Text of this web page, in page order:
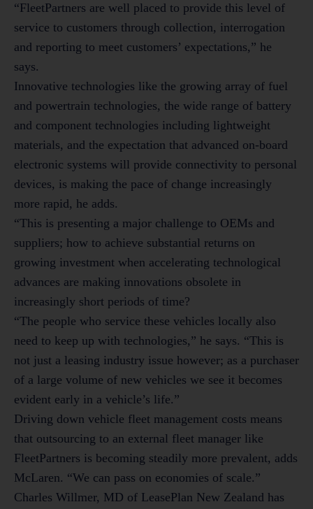
“FleetPartners are well placed to provide this level of
service to customers through collection, interrogation
and reporting to meet customers’ expectations,” he
says.
Innovative technologies like the growing array of fuel
and powertrain technologies, the wide range of battery
and component technologies including lightweight
materials, and the expectation that advanced on-board
electronic systems will provide connectivity to personal
devices, is making the pace of change increasingly
more rapid, he adds.
“This is presenting a major challenge to OEMs and
suppliers; how to achieve substantial returns on
growing investment when accelerating technological
advances are making innovations obsolete in
increasingly short periods of time?
“The people who service these vehicles locally also
need to keep up with technologies,” he says. “This is
not just a leasing industry issue however; as a purchaser
of a large volume of new vehicles we see it becomes
evident early in a vehicle’s life.”
Driving down vehicle fleet management costs means
that outsourcing to an external fleet manager like
FleetPartners is becoming steadily more prevalent, adds
McLaren. “We can pass on economies of scale.”
Charles Willmer, MD of LeasePlan New Zealand has